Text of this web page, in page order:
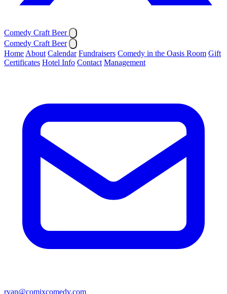
Comedy Craft Beer
Comedy Craft Beer
Home About Calendar Fundraisers Comedy in the Oasis Room Gift
Certificates Hotel Info Contact Management
ryan@comixcomedy.com